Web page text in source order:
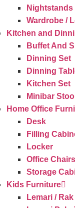
Nightstands
Wardrobe /
Kitchen and
Buffet And
Dinning Set
Dinning
Kitchen Set
Minibar
Home Office
Desk
Filling
Locker
Office Chairs
Storage
Kids Furniture
Lemari /